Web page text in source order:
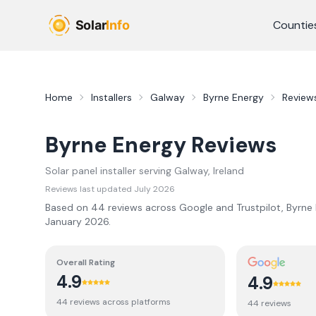
Home Installers Galway Byrne Energy
Byrne Energy Reviews
Solar panel installer serving Galway, Ireland
Reviews last updated July 2026
Based on 44 reviews across Google and Trustpilot, Byrne
January 2026.
Overall Rating
4.9
44 reviews across platforms
4.9
44 reviews